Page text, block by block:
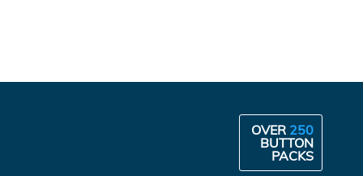
OVER 250
BUTTON
PACKS